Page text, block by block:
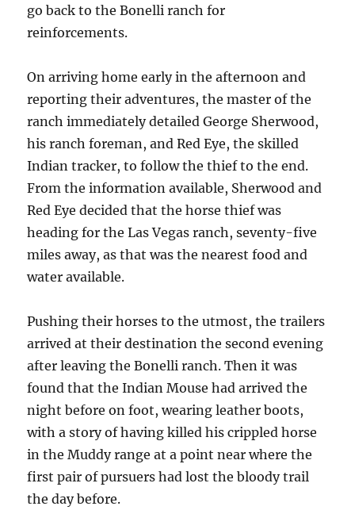
go back to the Bonelli ranch for
reinforcements.
On arriving home early in the afternoon and
reporting their adventures, the master of the
ranch immediately detailed George Sherwood,
his ranch foreman, and Red Eye, the skilled
Indian tracker, to follow the thief to the end.
From the information available, Sherwood and
Red Eye decided that the horse thief was
heading for the Las Vegas ranch, seventy-five
miles away, as that was the nearest food and
water available.
Pushing their horses to the utmost, the trailers
arrived at their destination the second evening
after leaving the Bonelli ranch. Then it was
found that the Indian Mouse had arrived the
night before on foot, wearing leather boots,
with a story of having killed his crippled horse
in the Muddy range at a point near where the
first pair of pursuers had lost the bloody trail
the day before.